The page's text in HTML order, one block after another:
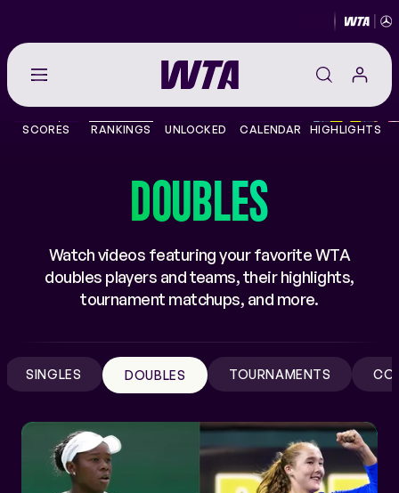
Go
the
PLAYERS
VIDEOS
NEWS
ABOUT
SCORES RANKINGS UNLOCKED CALENDAR HIGHLIGHTS
DOUBLES
Watch videos featuring your favorite WTA
doubles players and teams, their highlights,
tournament matchups, and more.
SINGLES DOUBLES TOURNAMENTS